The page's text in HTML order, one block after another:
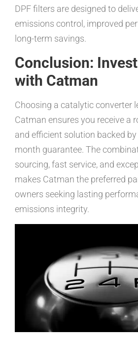
DPF filters are designed to
emissions control, improved
long-term savings.
Conclusion:
with Catman
Choosing a catalytic converter
Catman ensures you receive a
and efficient solution backed
month guarantee. The
sourcing, fast service, and
makes Catman the preferred
owners seeking lasting
emissions integrity.